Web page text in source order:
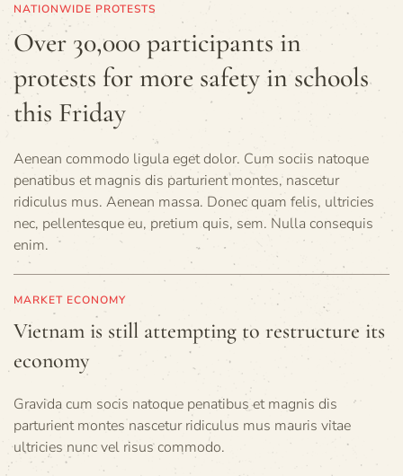
NATIONWIDE PROTESTS
Over 30,000 participants in
protests for more safety in schools
this Friday
Aenean commodo ligula eget dolor. Cum sociis natoque
penatibus et magnis dis parturient montes, nascetur
ridiculus mus. Aenean massa. Donec quam felis, ultricies
nec, pellentesque eu, pretium quis, sem. Nulla consequis
enim.
MARKET ECONOMY
Vietnam is still attempting to restructure its
economy
Gravida cum socis natoque penatibus et magnis dis
parturient montes nascetur ridiculus mus mauris vitae
ultricies nunc vel risus commodo.